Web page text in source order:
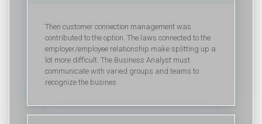
Then customer connection management was
contributed to the option. The laws connected to the
employer/employee relationship make splitting up a
lot more difficult. The Business Analyst must
communicate with varied groups and teams to
recognize the busines